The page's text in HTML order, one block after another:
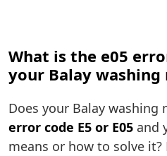
What is the e05
your Balay washing
Does your Balay washing
error code E5 or E05 and
means or how to solve